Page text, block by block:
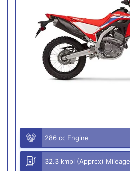
286 cc Engine
32.3 kmpl (Approx) Mileage